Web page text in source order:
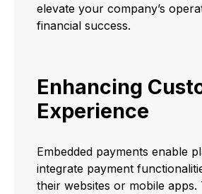
elevate your company’s
financial success.
Enhancing
Experience
Embedded payments enable
integrate payment
their websites or mobile apps.